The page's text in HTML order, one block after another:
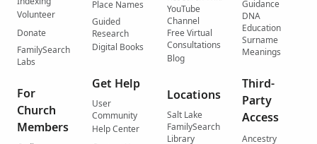
Volunteer
Donate
FamilySearch
Labs
For
Church
Members
Place Names
Guided
Research
Digital Books
Get Help
User
Community
Help Center
YouTube
Channel
Free Virtual
Consultations
Blog
Locations
Salt Lake
FamilySearch
Library
Guidance
DNA
Education
Surname
Meanings
Third-
Party
Access
Ancestry